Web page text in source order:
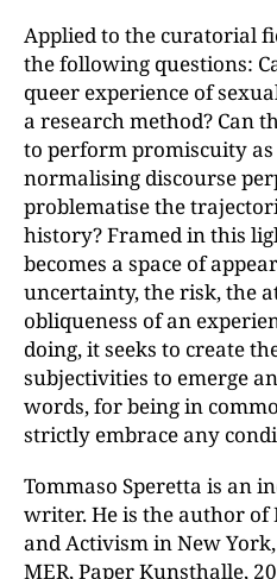
Applied to the curatorial
the following questions:
queer experience of
a research method? Can
to perform promiscuity as
normalising discourse
problematise the
history? Framed in this
becomes a space of
uncertainty, the risk, the
obliqueness of an
doing, it seeks to create
subjectivities to emerge
words, for being in
strictly embrace any
Tommaso Speretta is an
writer. He is the author of
and Activism in New
MER, Paper Kunsthalle,